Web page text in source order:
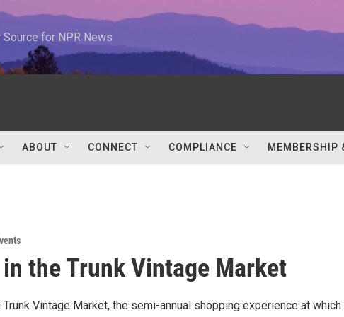
for NPR News
ABOUT CONNECT COMPLIANCE MEMBERSHIP
the Trunk Vintage Market
Trunk Vintage Market, the semi-annual shopping experience at which